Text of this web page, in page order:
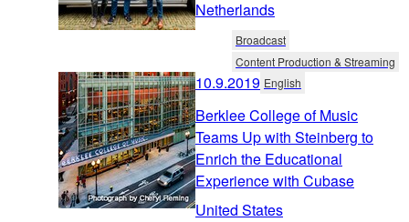
Netherlands
Broadcast
Content Production & Streaming
10.9.2019 English
Berklee College of Music
Teams Up with Steinberg to
Enrich the Educational
Experience with Cubase
United States